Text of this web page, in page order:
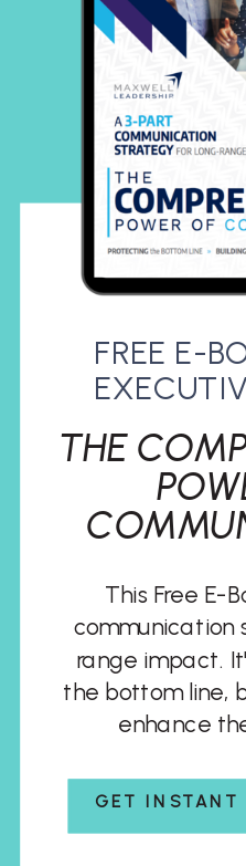
GET INSTANT
This Free E-
communication
range impact.
the bottom line,
enhance
THE
FREE E-